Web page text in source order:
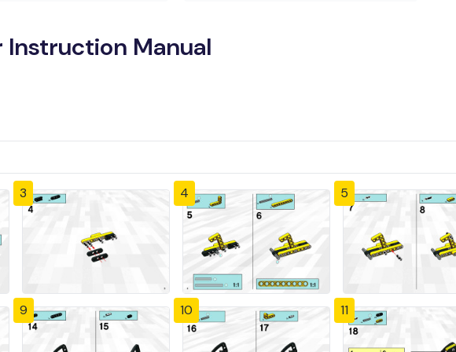
Instruction Manual
3 4 5
9 10 11